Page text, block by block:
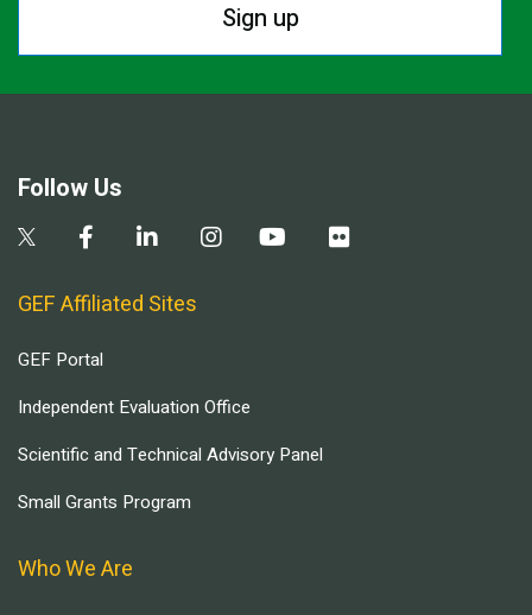
Sign up
Follow Us
GEF Affiliated Sites
GEF Portal
Independent Evaluation Office
Scientific and Technical Advisory Panel
Small Grants Program
Who We Are